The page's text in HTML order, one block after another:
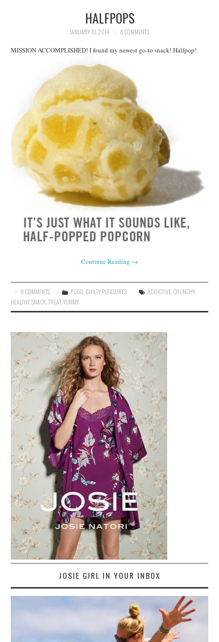
HALFPOPS
JANUARY 10, 2014 8 COMMENTS
MISSION ACCOMPLISHED! I found my newest go-to snack! Halfpop!
Continue Reading →
8 COMMENTS FOOD GUILTY PLEASURES ADDICTIVE CRUNCHY,
HEALTHY,SNACK ,TREAT,YUMMY
JOSIE GIRL IN YOUR INBOX